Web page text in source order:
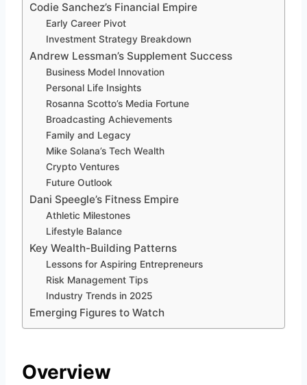
Codie Sanchez’s Financial Empire
Early Career Pivot
Investment Strategy Breakdown
Andrew Lessman’s Supplement Success
Business Model Innovation
Personal Life Insights
Rosanna Scotto’s Media Fortune
Broadcasting Achievements
Family and Legacy
Mike Solana’s Tech Wealth
Crypto Ventures
Future Outlook
Dani Speegle’s Fitness Empire
Athletic Milestones
Lifestyle Balance
Key Wealth-Building Patterns
Lessons for Aspiring Entrepreneurs
Risk Management Tips
Industry Trends in 2025
Emerging Figures to Watch
Overview